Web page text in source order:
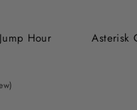
Hour
Asterisk